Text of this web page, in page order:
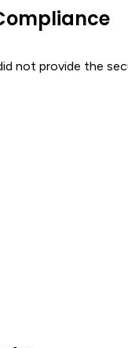
not provide the